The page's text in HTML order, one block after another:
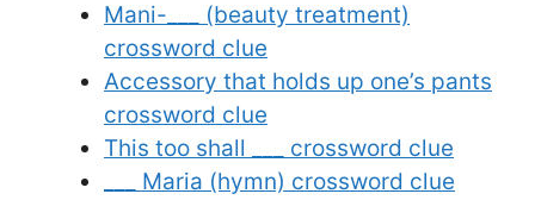
Mani-___ (beauty treatment)
crossword clue
Accessory that holds up one’s pants
crossword clue
This too shall ___ crossword clue
___ Maria (hymn) crossword clue